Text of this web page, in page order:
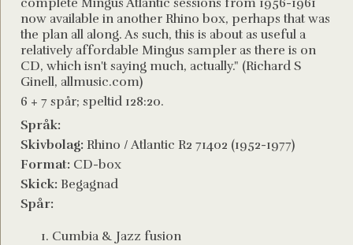
complete Mingus Atlantic sessions from 1956-1961
now available in another Rhino box, perhaps that was
the plan all along. As such, this is about as useful a
relatively affordable Mingus sampler as there is on
CD, which isn't saying much, actually." (Richard S
Ginell, allmusic.com)
6 + 7 spår; speltid 128:20.
Språk:
Skivbolag: Rhino / Atlantic R2 71402 (1952-1977)
Format: CD-box
Skick: Begagnad
Spår:
Cumbia & Jazz fusion